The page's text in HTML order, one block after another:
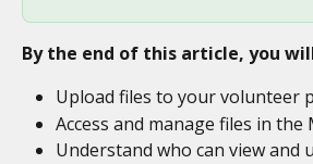
By the end of this article, you
Upload files to your volunteer
Access and manage files in the
Understand who can view and